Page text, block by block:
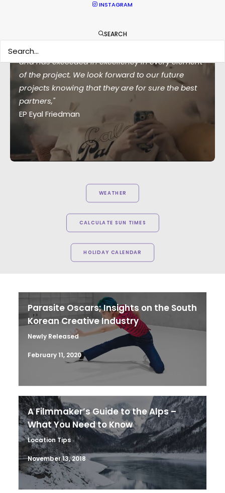
INSTAGRAM
SEARCH
"Their crew is beyond exceptional, professional
and has exceeded in excellency in every element
of the project. We look forward to our future
projects knowing that they are for sure the best
partners,"
EP Eyal Friedman
WEATHER
CALCULATE SUN TIMES
HOLIDAY CALENDAR
Parasite Oscars; Insights on the South
Korean Creative Industry
Newly Released
February 11, 2020
A Filmmaker’s Guide to the Alps –
What You Need to Know
Location Tips
November 13, 2018